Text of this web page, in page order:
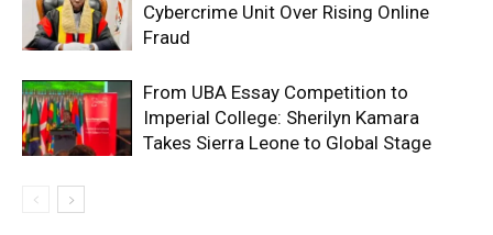
Cybercrime Unit Over Rising Online
Fraud
From UBA Essay Competition to
Imperial College: Sherilyn Kamara
Takes Sierra Leone to Global Stage